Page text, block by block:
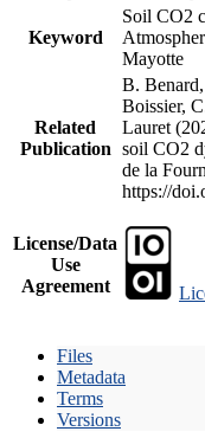
Keyword
Soil CO2
Mayotte
Related
Publication
B.
Boissier,
Lauret
soil CO2
de la
https://
License/Data
Use
Agreement
Files
Metadata
Terms
Versions